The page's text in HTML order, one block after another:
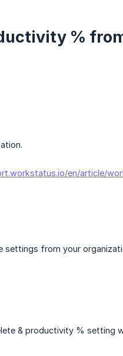
%
en/article/
settings from your
& productivity % setting